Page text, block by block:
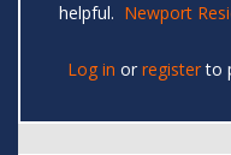
helpful. Newport
Log in or registerto